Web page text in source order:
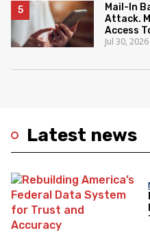
Latest news
Mail-In
Attack.
Access
Jul 30, 2026